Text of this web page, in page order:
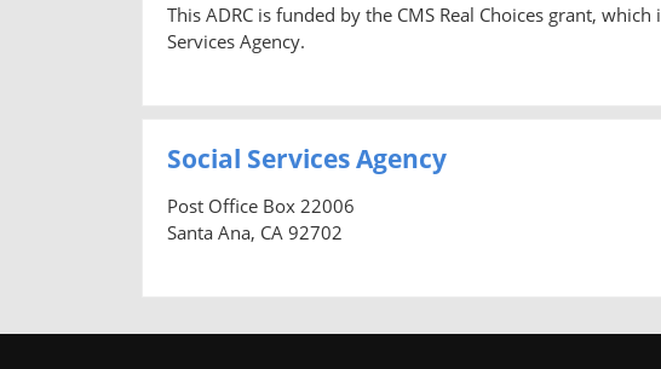
This ADRC is funded by the CMS Real Choices grant,
Services Agency.
Social Services Agency
Post Office Box 22006
Santa Ana, CA 92702